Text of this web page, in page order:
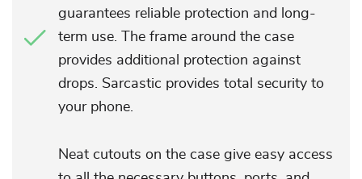
guarantees reliable protection and long-
term use. The frame around the case
provides additional protection against
drops. Sarcastic provides total security to
your phone.
Neat cutouts on the case give easy access